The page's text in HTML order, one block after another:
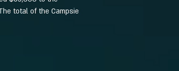
total of the Campsie